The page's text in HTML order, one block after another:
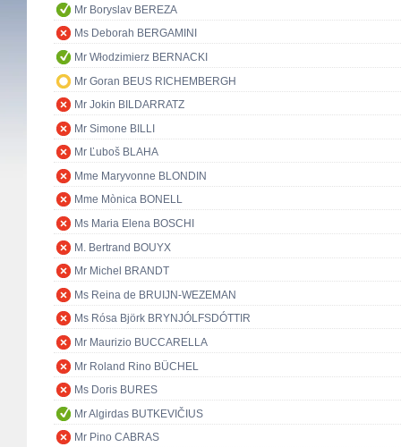
Mr Boryslav BEREZA
Ms Deborah BERGAMINI
Mr Włodzimierz BERNACKI
Mr Goran BEUS RICHEMBERGH
Mr Jokin BILDARRATZ
Mr Simone BILLI
Mr Ľuboš BLAHA
Mme Maryvonne BLONDIN
Mme Mònica BONELL
Ms Maria Elena BOSCHI
M. Bertrand BOUYX
Mr Michel BRANDT
Ms Reina de BRUIJN-WEZEMAN
Ms Rósa Björk BRYNJÓLFSDÓTTIR
Mr Maurizio BUCCARELLA
Mr Roland Rino BÜCHEL
Ms Doris BURES
Mr Algirdas BUTKEVIČIUS
Mr Pino CABRAS